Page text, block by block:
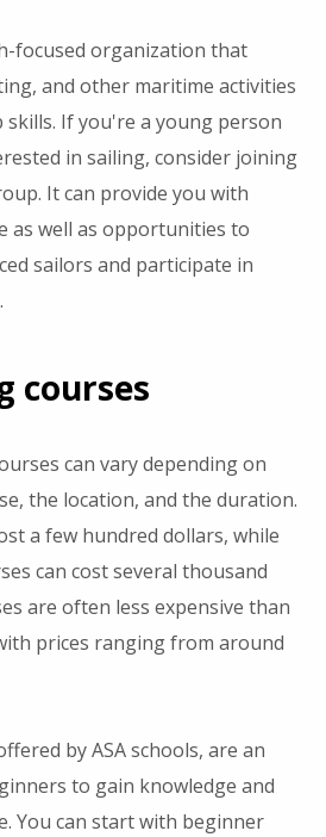
focused organization that
and other maritime activities
skills. If you're a young person
in sailing, consider joining
It can provide you with
as well as opportunities to
sailors and participate in
courses
can vary depending on
the location, and the duration.
a few hundred dollars, while
can cost several thousand
are often less expensive than
prices ranging from around
by ASA schools, are an
to gain knowledge and
You can start with beginner